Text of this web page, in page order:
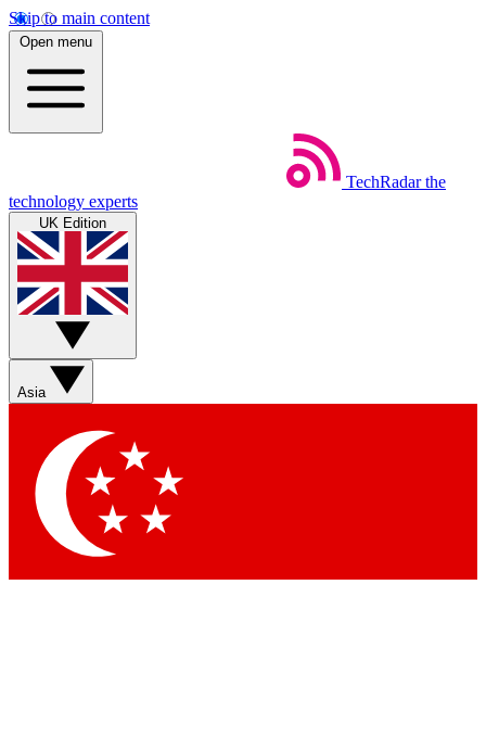
Skip to main content
Open menu
TechRadar the
technology experts
UK Edition
Asia